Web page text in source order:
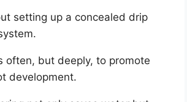
setting up a concealed drip
often, but deeply, to promote
development.